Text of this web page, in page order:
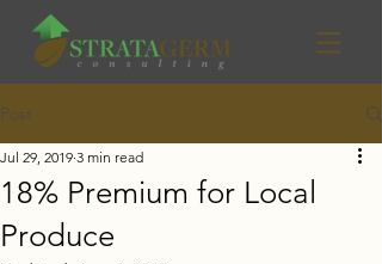
Post
18% Premium for Local
Produce
Jul 29, 2019 3 min read